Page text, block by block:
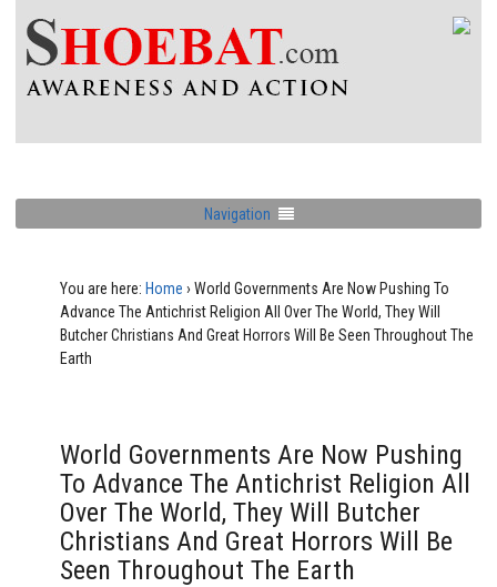
Navigation
You are here: Home › World Governments Are Now Pushing To
Advance The Antichrist Religion All Over The World, They Will
Butcher Christians And Great Horrors Will Be Seen Throughout The
Earth
World Governments Are Now Pushing
To Advance The Antichrist Religion All
Over The World, They Will Butcher
Christians And Great Horrors Will Be
Seen Throughout The Earth